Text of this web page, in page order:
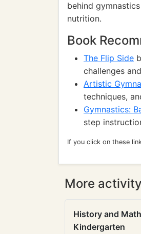
behind
nutrition.
Book
The Flip Side
challenges
Artistic
techniques,
Gymnastics:
step
If you click on these
More
History and
Kindergarten